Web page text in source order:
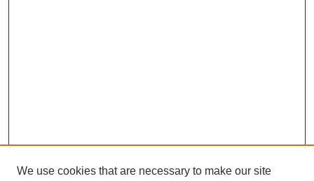
We use cookies that are necessary to make our site